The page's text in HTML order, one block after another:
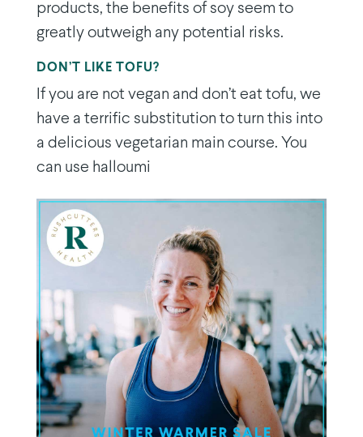
products, the benefits of soy seem to
greatly outweigh any potential risks.
DON’T LIKE TOFU?
If you are not vegan and don’t eat tofu, we
have a terrific substitution to turn this into
a delicious vegetarian main course. You
can use halloumi